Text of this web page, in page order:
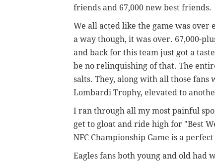
friends and 67,000 new best friends.
We all acted like the game was over
a way though, it was over. 67,000-
and back for this team just got a
be no relinquishing of that. The
salts. They, along with all those
Lombardi Trophy, elevated to
I ran through all my most painful
get to gloat and ride high for "Best
NFC Championship Game is a
Eagles fans both young and old